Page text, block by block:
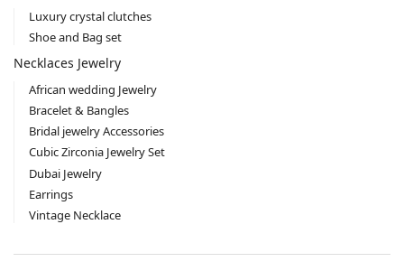
Luxury crystal clutches
Shoe and Bag set
Necklaces Jewelry
African wedding Jewelry
Bracelet & Bangles
Bridal jewelry Accessories
Cubic Zirconia Jewelry Set
Dubai Jewelry
Earrings
Vintage Necklace